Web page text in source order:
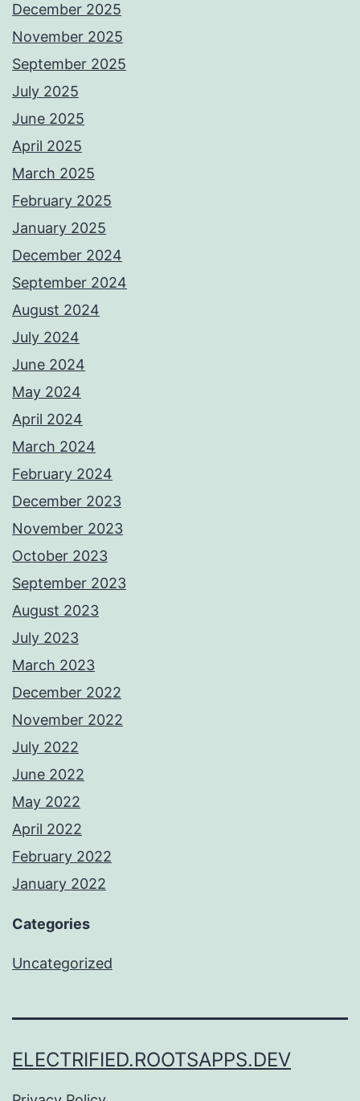
December 2025
November 2025
September 2025
July 2025
June 2025
April 2025
March 2025
February 2025
January 2025
December 2024
September 2024
August 2024
July 2024
June 2024
May 2024
April 2024
March 2024
February 2024
December 2023
November 2023
October 2023
September 2023
August 2023
July 2023
March 2023
December 2022
November 2022
July 2022
June 2022
May 2022
April 2022
February 2022
January 2022
Categories
Uncategorized
ELECTRIFIED.ROOTSAPPS.DEV